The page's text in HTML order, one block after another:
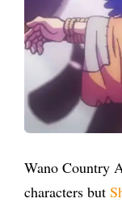
Wano Country
characters but